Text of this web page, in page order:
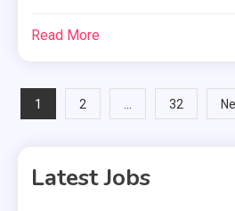
Read More
Posts
1 2 … 32
Latest Jobs